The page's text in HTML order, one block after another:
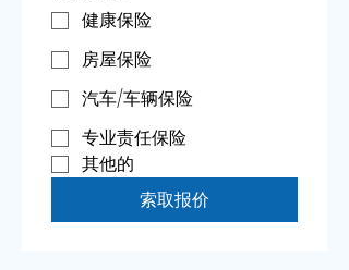
健康保险
房屋保险
汽车/车辆保险
专业责任保险
其他的
索取报价